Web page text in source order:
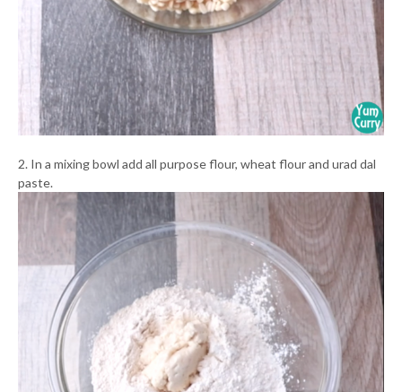
2. In a mixing bowl add all purpose flour, wheat flour and urad dal
paste.